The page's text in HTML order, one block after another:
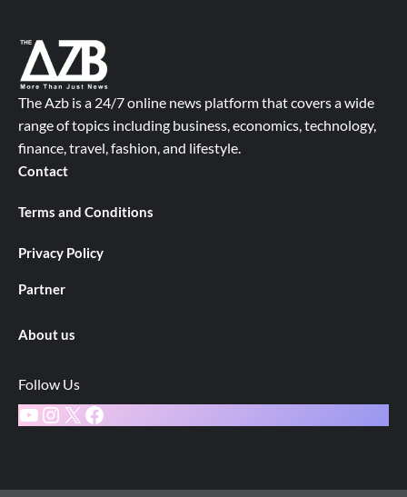
The Azb is a 24/7 online news platform that covers a wide
range of topics including business, economics, technology,
finance, travel, fashion, and lifestyle.
Contact
Terms and Conditions
Privacy Policy
Partner
About us
Follow Us
YouTube
Instagram
X Facebook